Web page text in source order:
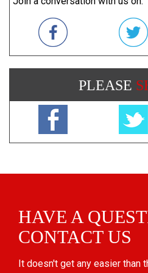
PLEASE
HAVE A
CONTACT US
It doesn't get any easier than